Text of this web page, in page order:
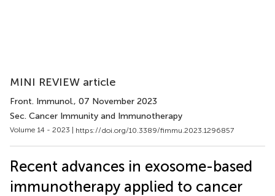
MINI REVIEW article
Front. Immunol., 07 November 2023
Sec. Cancer Immunity and Immunotherapy
Volume 14 - 2023 | https://doi.org/10.3389/fimmu.2023.1296857
Recent advances in exosome-based
immunotherapy applied to cancer